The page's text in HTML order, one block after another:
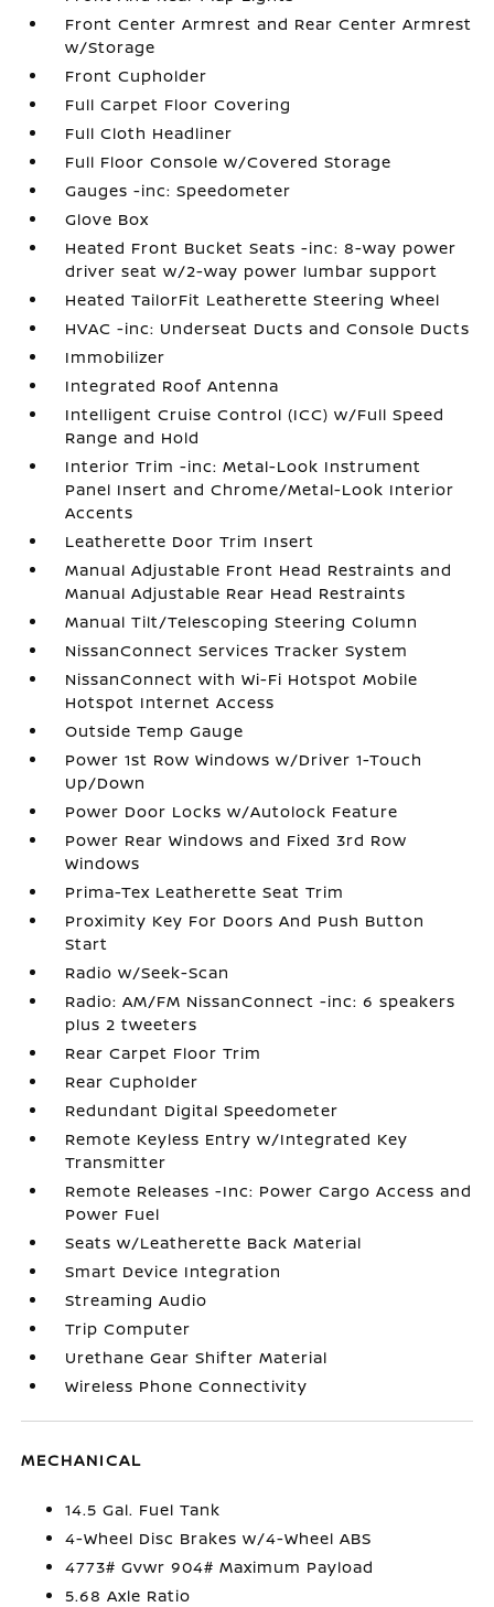
Front Center Armrest and Rear Center Armrest
w/Storage
Front Cupholder
Full Carpet Floor Covering
Full Cloth Headliner
Full Floor Console w/Covered Storage
Gauges -inc: Speedometer
Glove Box
Heated Front Bucket Seats -inc: 8-way power
driver seat w/2-way power lumbar support
Heated TailorFit Leatherette Steering Wheel
HVAC -inc: Underseat Ducts and Console Ducts
Immobilizer
Integrated Roof Antenna
Intelligent Cruise Control (ICC) w/Full Speed
Range and Hold
Interior Trim -inc: Metal-Look Instrument
Panel Insert and Chrome/Metal-Look Interior
Accents
Leatherette Door Trim Insert
Manual Adjustable Front Head Restraints and
Manual Adjustable Rear Head Restraints
Manual Tilt/Telescoping Steering Column
NissanConnect Services Tracker System
NissanConnect with Wi-Fi Hotspot Mobile
Hotspot Internet Access
Outside Temp Gauge
Power 1st Row Windows w/Driver 1-Touch
Up/Down
Power Door Locks w/Autolock Feature
Power Rear Windows and Fixed 3rd Row
Windows
Prima-Tex Leatherette Seat Trim
Proximity Key For Doors And Push Button
Start
Radio w/Seek-Scan
Radio: AM/FM NissanConnect -inc: 6 speakers
plus 2 tweeters
Rear Carpet Floor Trim
Rear Cupholder
Redundant Digital Speedometer
Remote Keyless Entry w/Integrated Key
Transmitter
Remote Releases -Inc: Power Cargo Access and
Power Fuel
Seats w/Leatherette Back Material
Smart Device Integration
Streaming Audio
Trip Computer
Urethane Gear Shifter Material
Wireless Phone Connectivity
MECHANICAL
14.5 Gal. Fuel Tank
4-Wheel Disc Brakes w/4-Wheel ABS
4773# Gvwr 904# Maximum Payload
5.68 Axle Ratio